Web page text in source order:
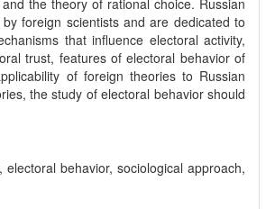
the theory of rational choice. Russian
foreign scientists and are dedicated to
that influence electoral activity,
trust, features of electoral behavior of
of foreign theories to Russian
the study of electoral behavior should
behavior, sociological approach,